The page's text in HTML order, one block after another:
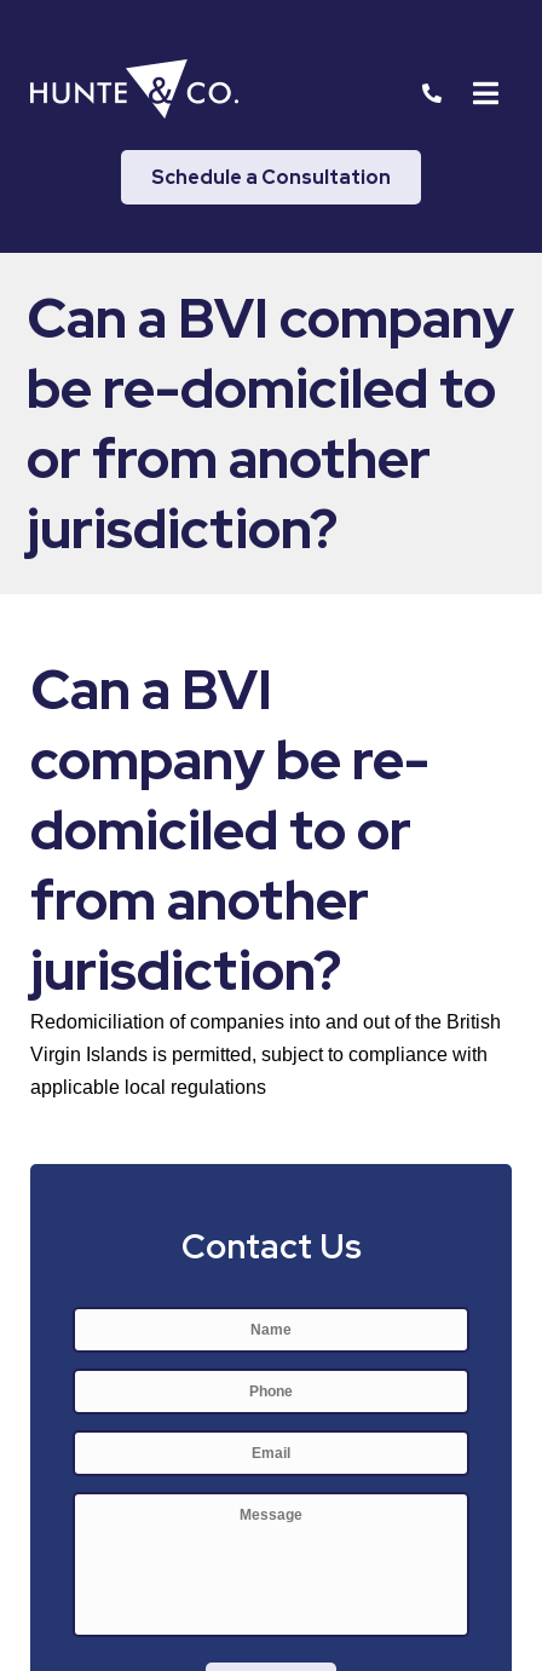
Schedule a Consultation
Can a BVI company
be re-domiciled to
or from another
jurisdiction?
Can a BVI
company be re-
domiciled to or
from another
jurisdiction?
Redomiciliation of companies into and out of the British
Virgin Islands is permitted, subject to compliance with
applicable local regulations
Contact Us
Name *